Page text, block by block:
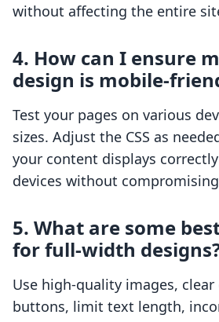
without affecting the entire
4. How can I ensure
design is mobile-
Test your pages on various
sizes. Adjust the CSS as
your content displays
devices without
5. What are some
for full-width
Use high-quality images,
buttons, limit text length,